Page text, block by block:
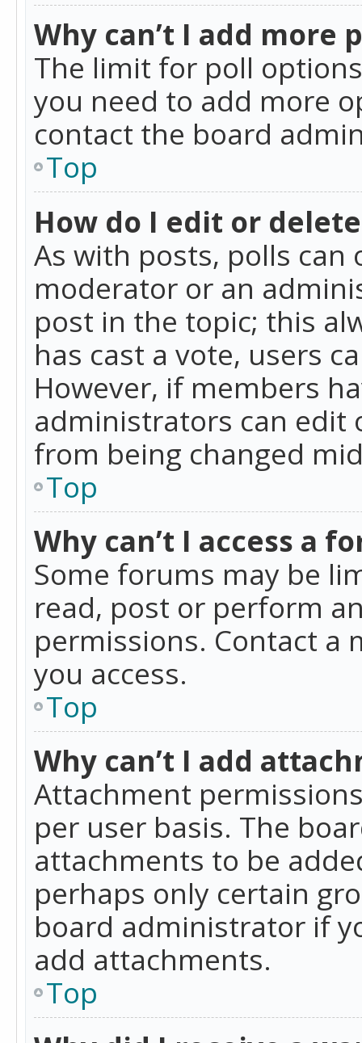
Why can’t I add more
The limit for poll
you need to add more
contact the board
Top
How do I edit or
As with posts, polls
moderator or an
post in the topic; this
has cast a vote, users
However, if members
administrators can edit
from being changed
Top
Why can’t I access a
Some forums may be
read, post or perform
permissions. Contact
you access.
Top
Why can’t I add
Attachment
per user basis. The
attachments to be
perhaps only certain
board administrator if
add attachments.
Top